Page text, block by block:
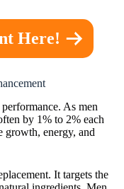
Here!
As men
by 1% to 2% each
growth, energy, and
It targets the